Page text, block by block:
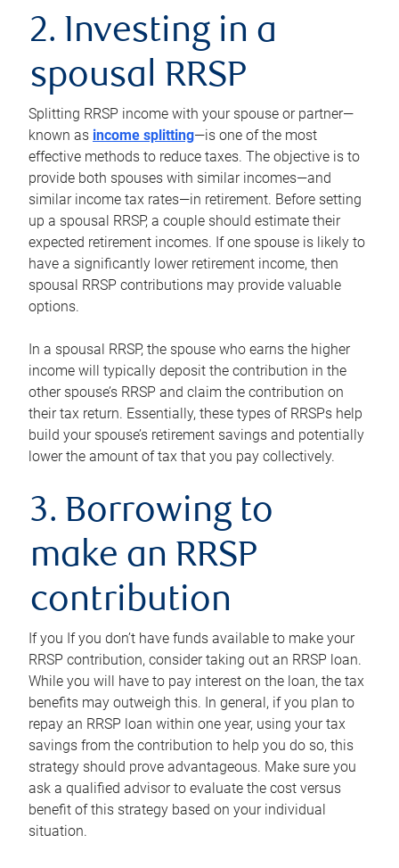
2. Investing in a
spousal RRSP
Splitting RRSP income with your spouse or partner—
known as income splitting—is one of the most
effective methods to reduce taxes. The objective is to
provide both spouses with similar incomes—and
similar income tax rates—in retirement. Before setting
up a spousal RRSP, a couple should estimate their
expected retirement incomes. If one spouse is likely to
have a significantly lower retirement income, then
spousal RRSP contributions may provide valuable
options.
In a spousal RRSP, the spouse who earns the higher
income will typically deposit the contribution in the
other spouse’s RRSP and claim the contribution on
their tax return. Essentially, these types of RRSPs help
build your spouse’s retirement savings and potentially
lower the amount of tax that you pay collectively.
3. Borrowing to
make an RRSP
contribution
If you If you don’t have funds available to make your
RRSP contribution, consider taking out an RRSP loan.
While you will have to pay interest on the loan, the tax
benefits may outweigh this. In general, if you plan to
repay an RRSP loan within one year, using your tax
savings from the contribution to help you do so, this
strategy should prove advantageous. Make sure you
ask a qualified advisor to evaluate the cost versus
benefit of this strategy based on your individual
situation.